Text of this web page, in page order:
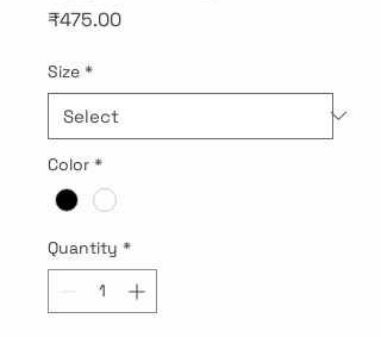
₹475.00Price
Size *
Color *
Quantity *